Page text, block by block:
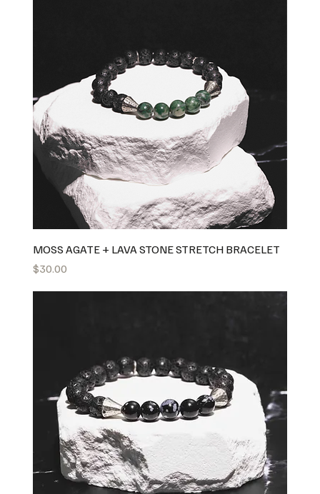
MOSS AGATE + LAVA STONE STRETCH BRACELET
Price
$30.00